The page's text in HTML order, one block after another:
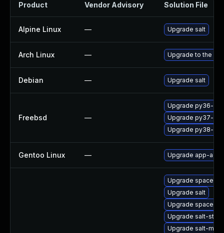
Product Vendor Advisory Solution File
Alpine Linux — Upgrade salt
Arch Linux — Upgrade to the
Debian — Upgrade salt
Freebsd —
Upgrade py36-salt
Upgrade py37-salt
Upgrade py38-salt
Gentoo Linux — Upgrade app-
Upgrade
Upgrade salt
Upgrade
Upgrade salt-
Upgrade salt-